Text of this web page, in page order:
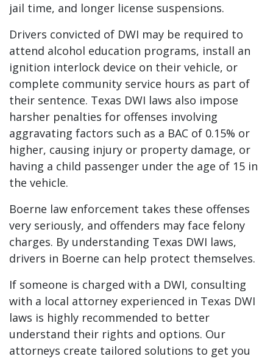
jail time, and longer license suspensions.
Drivers convicted of DWI may be required to
attend alcohol education programs, install an
ignition interlock device on their vehicle, or
complete community service hours as part of
their sentence. Texas DWI laws also impose
harsher penalties for offenses involving
aggravating factors such as a BAC of 0.15% or
higher, causing injury or property damage, or
having a child passenger under the age of 15 in
the vehicle.
Boerne law enforcement takes these offenses
very seriously, and offenders may face felony
charges. By understanding Texas DWI laws,
drivers in Boerne can help protect themselves.
If someone is charged with a DWI, consulting
with a local attorney experienced in Texas DWI
laws is highly recommended to better
understand their rights and options. Our
attorneys create tailored solutions to get you